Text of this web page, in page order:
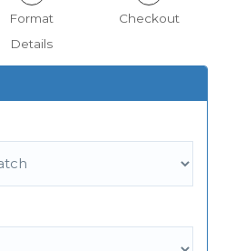
Format
Details
Checkout